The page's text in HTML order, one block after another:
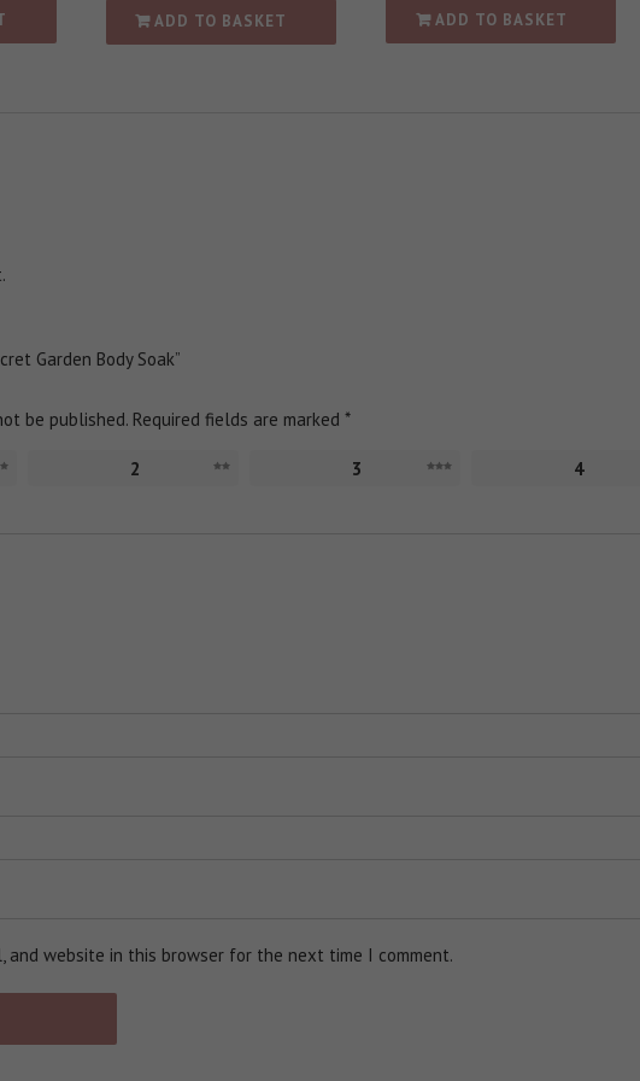
ADD TO BASKET ADD TO BASKET
Garden Body Soak”
be published. Required fields are marked *
2 3 4
and website in this browser for the next time I comment.